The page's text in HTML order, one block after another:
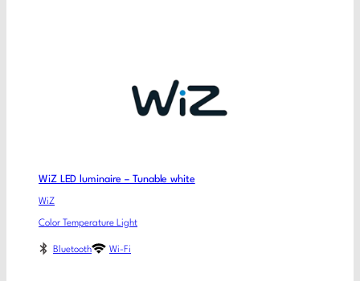
WiZ LED luminaire – Tunable white
WiZ
Color Temperature Light
Bluetooth Wi-Fi